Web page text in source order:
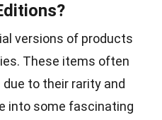
versions of products
These items often
to their rarity and
into some fascinating